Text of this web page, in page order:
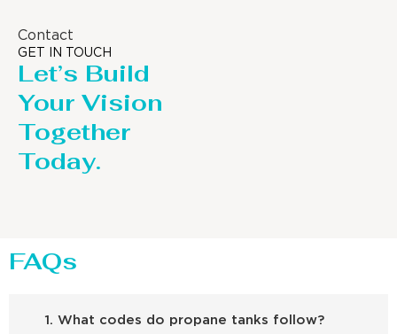
Contact
GET IN TOUCH
Let’s Build
Your Vision
Together
Today.
FAQs
1. What codes do propane tanks follow?